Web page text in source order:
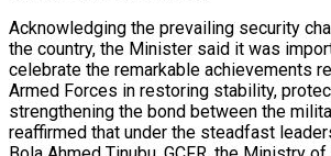
Acknowledging the prevailing security
the country, the Minister said it was
celebrate the remarkable achievements
Armed Forces in restoring stability,
strengthening the bond between the
reaffirmed that under the steadfast